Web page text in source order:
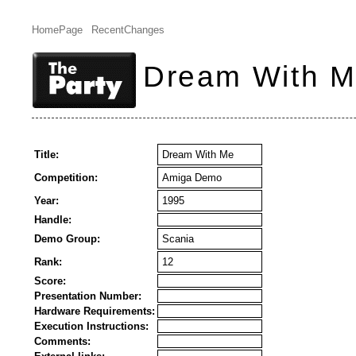
HomePage RecentChanges
Dream With
Title:
Dream With Me
Competition:
Amiga Demo
Year:
1995
Handle:
Demo Group:
Scania
Rank:
12
Score:
Presentation Number:
Hardware Requirements:
Execution Instructions:
Comments: